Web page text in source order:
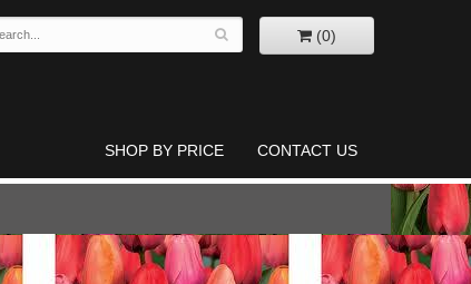
(0)
CONTACT US
SHOP BY PRICE